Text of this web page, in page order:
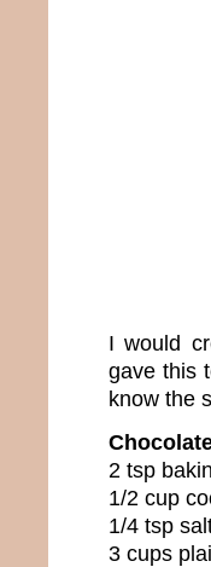
I would
gave this
know the
2 tsp
1/2 cup
1/4 tsp
3 cups